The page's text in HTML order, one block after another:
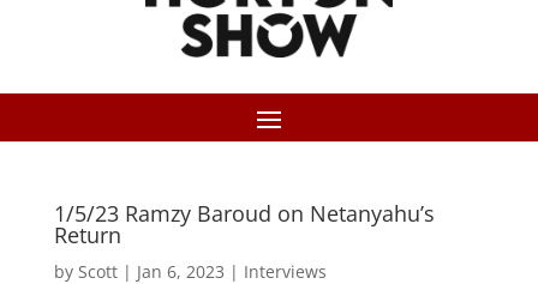
1/5/23 Ramzy Baroud on Netanyahu’s
Return
by Scott| Jan 6, 2023 | Interviews